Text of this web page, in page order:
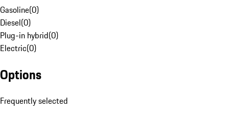
Gasoline(0)
Diesel(0)
Plug-in hybrid(0)
Electric(0)
Options
Frequently selected